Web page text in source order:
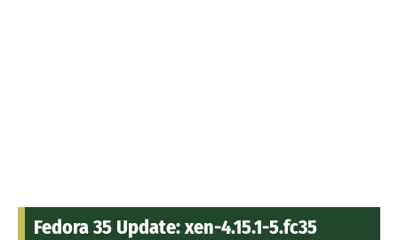
Fedora 35 Update: xen-4.15.1-5.fc35